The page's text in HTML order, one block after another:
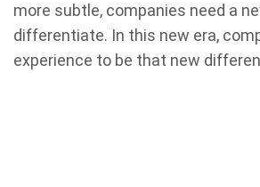
more subtle, companies need a
differentiate. In this new era,
experience to be that new